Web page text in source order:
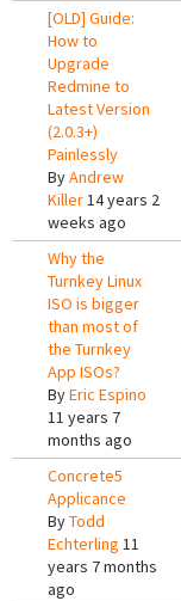
[OLD] Guide:
How to
Upgrade
Redmine to
Latest Version
(2.0.3+)
Painlessly
ByAndrew
Killer14 years 2
weeks ago
Why the
Turnkey Linux
ISO is bigger
than most of
the Turnkey
App ISOs?
ByEric Espino
11 years 7
months ago
Concrete5
Applicance
ByTodd
Echterling 11
years 7 months
ago